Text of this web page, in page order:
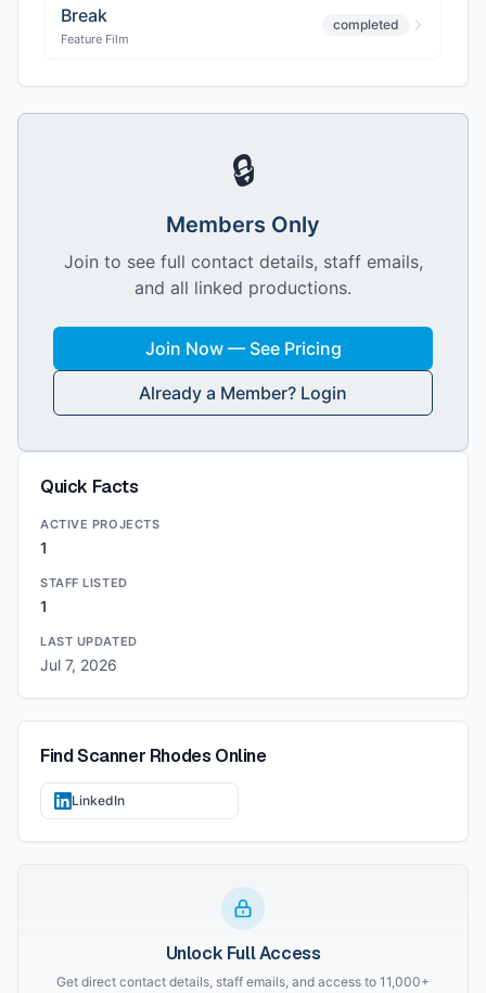
Break
Feature Film
completed
🔒
Members Only
Join to see full contact details, staff emails,
and all linked productions.
Join Now — See Pricing
Already a Member? Login
Quick Facts
ACTIVE PROJECTS
1
STAFF LISTED
1
LAST UPDATED
Jul 7, 2026
FindScanner Rhodes Online
LinkedIn
Unlock Full Access
Get direct contact details, staff emails, and access to 11,000+